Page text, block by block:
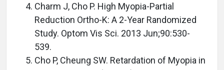
Charm J, Cho P. High Myopia-Partial
Reduction Ortho-K: A 2-Year Randomized
Study. Optom Vis Sci. 2013 Jun;90:530-
539.
Cho P, Cheung SW. Retardation of Myopia in